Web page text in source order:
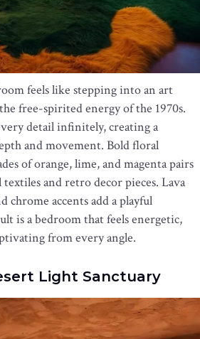
feels like stepping into an art
free-spirited energy of the 1970s.
detail infinitely, creating a
and movement. Bold floral
of orange, lime, and magenta pairs
and retro decor pieces. Lava
chrome accents add a playful
is a bedroom that feels energetic,
from every angle.
Light Sanctuary